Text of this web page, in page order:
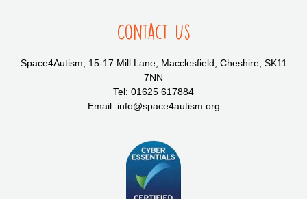
Contact Us
Space4Autism, 15-17 Mill Lane, Macclesfield, Cheshire, SK11
7NN
Tel: 01625 617884
Email: info@space4autism.org